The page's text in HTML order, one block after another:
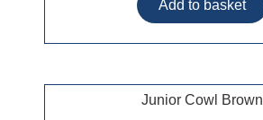
Junior Cowl Brown